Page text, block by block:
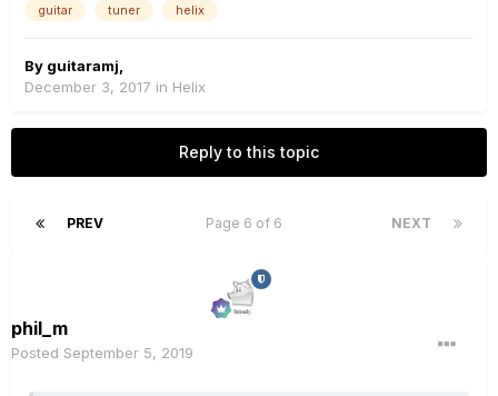
guitar tuner helix
By guitaramj
December 3, 2017 in Helix
Reply to this topic
PREV NEXT
Page 6 of 6
phil_m
Posted September 5, 2019